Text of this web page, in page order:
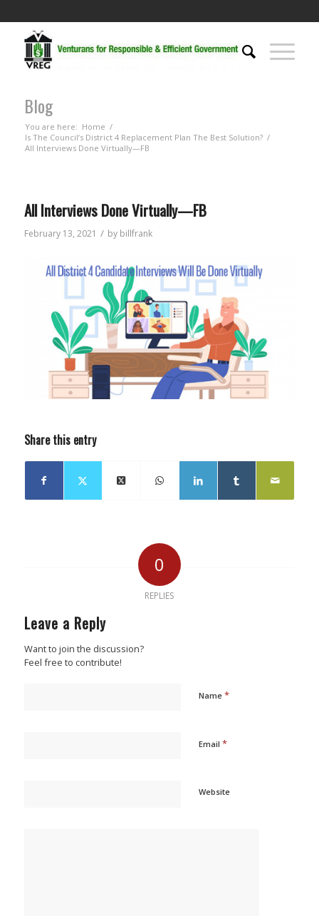
Blog
You are here: Home /
Is The Council’s District 4 Replacement Plan The Best Solution? /
All Interviews Done Virtually—FB
All Interviews Done Virtually—FB
February 13, 2021 / by billfrank
Share this entry
0
REPLIES
Leave a Reply
Want to join the discussion?
Feel free to contribute!
Name *
Email *
Website